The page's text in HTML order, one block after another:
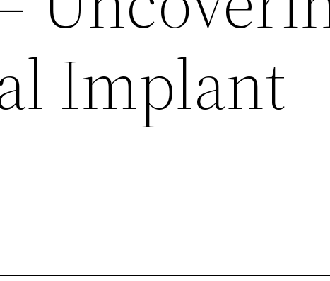
Implant